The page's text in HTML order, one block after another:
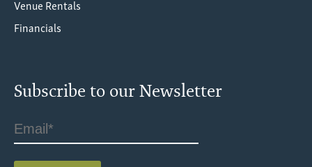
Venue Rentals
Financials
Subscribe to our Newsletter